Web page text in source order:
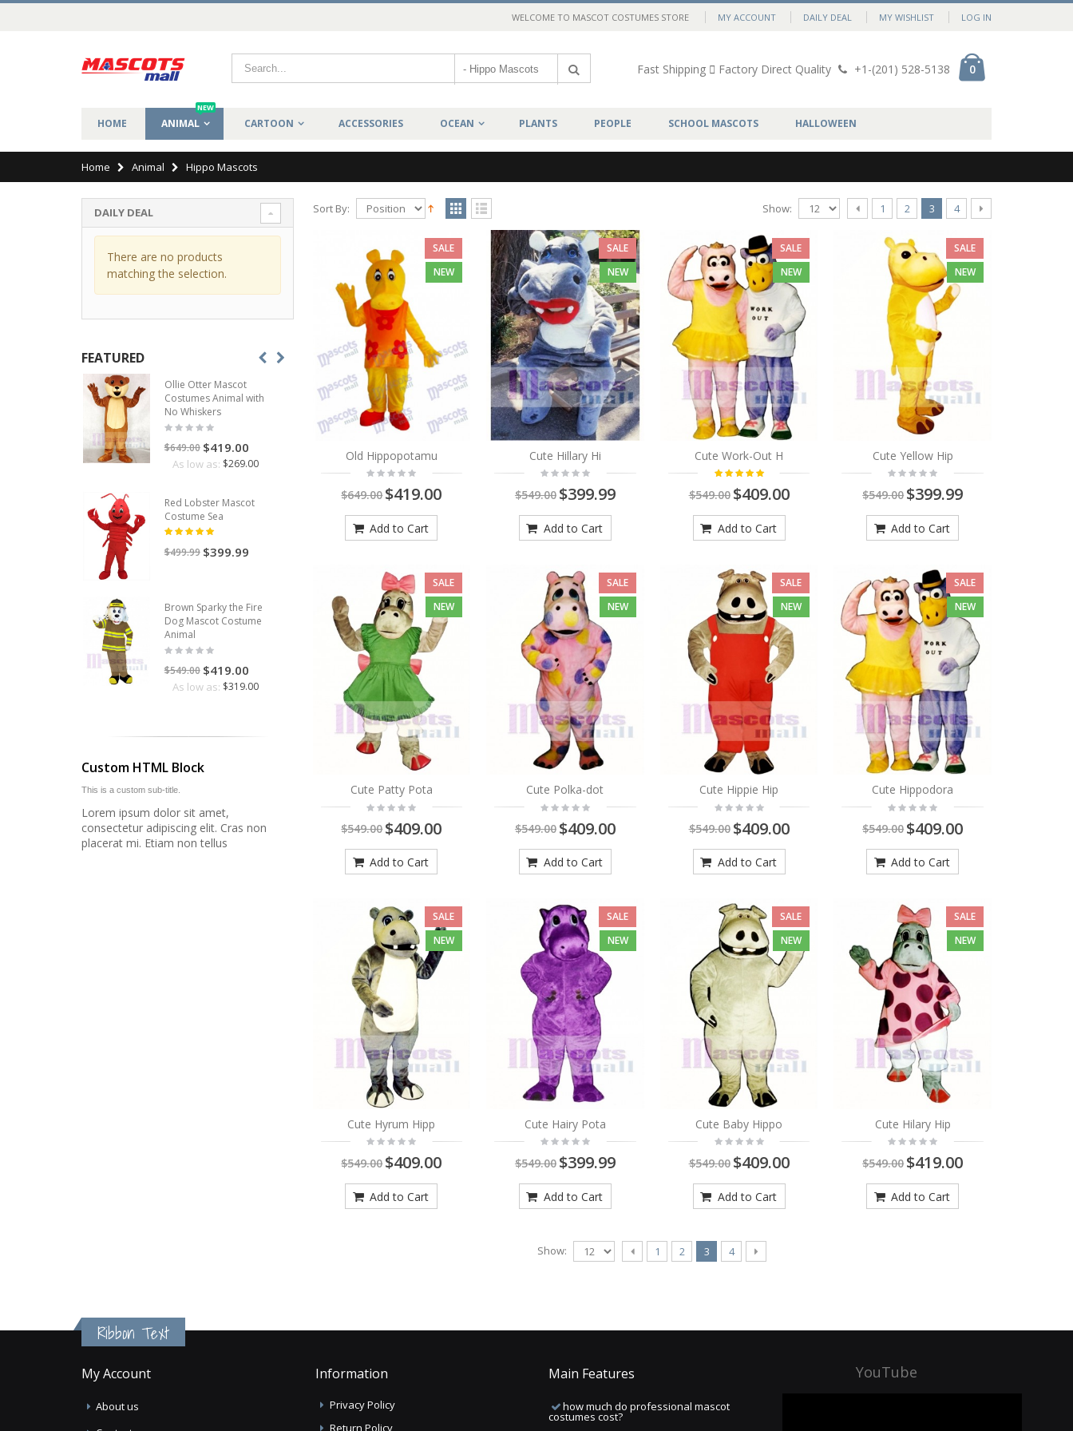
MY ACCOUNT DAILY DEAL MY WISHLIST LOG IN
WELCOME TO MASCOT COSTUMES STORE
Fast Shipping Factory Direct Quality +1-(201) 528-5138 0
HOME ANIMAL
NEW
CARTOON ACCESSORIES OCEAN PLANTS PEOPLE SCHOOL MASCOTS HALLOWEEN
Home Animal Hippo Mascots
Sort By: 1 2 3 4
Show:
SALE
NEW
Old Hippopotamu
$649.00$419.00
Add to Cart
SALE
NEW
Cute Hillary Hi
$549.00 $399.99
Add to Cart
SALE
NEW
Cute Work-Out H
$549.00 $409.00
Add to Cart
SALE
NEW
Cute Yellow Hip
$549.00 $399.99
Add to Cart
SALE
NEW
Cute Patty Pota
$549.00$409.00
Add to Cart
SALE
NEW
Cute Polka-dot
$549.00 $409.00
Add to Cart
SALE
NEW
Cute Hippie Hip
$549.00 $409.00
Add to Cart
SALE
NEW
Cute Hippodora
$549.00 $409.00
Add to Cart
SALE
NEW
Cute Hyrum Hipp
$549.00$409.00
Add to Cart
SALE
NEW
Cute Hairy Pota
$549.00 $399.99
Add to Cart
SALE
NEW
Cute Baby Hippo
$549.00 $409.00
Add to Cart
SALE
NEW
Cute Hilary Hip
$549.00 $419.00
Add to Cart
1 2 3 4
Show:
DAILY DEAL
There are no products
matching the selection.
FEATURED
Ollie Otter Mascot
Costumes Animal with
No Whiskers
$649.00 $419.00
As low as: $269.00
Red Lobster Mascot
Costume Sea
$499.99 $399.99
Brown Sparky the Fire
Dog Mascot Costume
Animal
$549.00 $419.00
As low as: $319.00
Red Mane Lion in Blue T-
shirt Mascot Costume
Animal
As low as:$269.00
Adorable Panther
Mascot Costume Animal
Brown and White
Bobcats Mascot
Costume Animal
$549.00$419.00
As low as:
Custom HTML Block
This is a custom sub-title.
Lorem ipsum dolor sit amet,
consectetur adipiscing elit. Cras non
placerat mi. Etiam non tellus
Ribbon Text
My Account
About us
Information
Privacy Policy
Return Policy
Main Features
how much do professional mascot
costumes cost?
YouTube